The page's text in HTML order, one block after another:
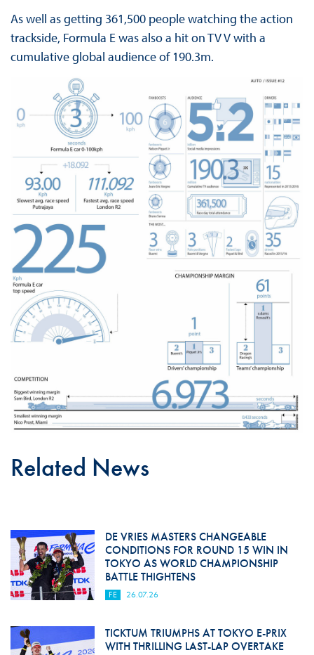
As well as getting 361,500 people watching the action
trackside, Formula E was also a hit on TV V with a
cumulative global audience of 190.3m.
Related News
DE VRIES MASTERS CHANGEABLE
CONDITIONS FOR ROUND 15 WIN IN
TOKYO AS WORLD CHAMPIONSHIP
BATTLE THIGHTENS
FE 26.07.26
TICKTUM TRIUMPHS AT TOKYO E-PRIX
WITH THRILLING LAST-LAP OVERTAKE